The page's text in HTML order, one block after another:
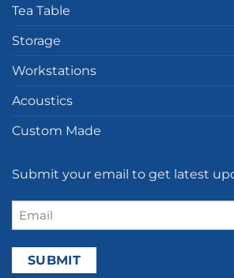
Tea Table
Storage
Workstations
Acoustics
Custom Made
Submit your email to get latest
Email
(Required)